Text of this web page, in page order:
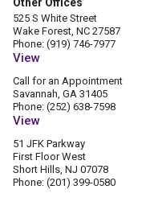
525 S White Street
Wake Forest, NC 27587
Phone: (919) 746-7977
View
Call for an Appointment
Savannah, GA 31405
Phone: (252) 638-7598
View
51 JFK Parkway
First Floor West
Short Hills, NJ 07078
Phone: (201) 399-0580